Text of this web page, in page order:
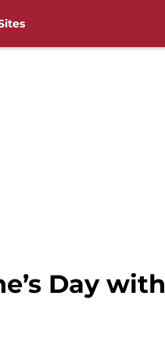
Day with